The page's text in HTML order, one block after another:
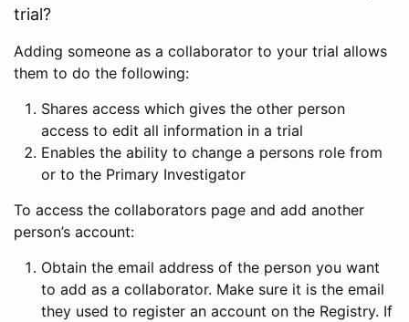
trial?
Adding someone as a collaborator to your trial allows
them to do the following:
Shares access which gives the other person
access to edit all information in a trial
Enables the ability to change a persons role from
or to the Primary Investigator
To access the collaborators page and add another
person’s account:
Obtain the email address of the person you want
to add as a collaborator. Make sure it is the email
they used to register an account on the Registry. If